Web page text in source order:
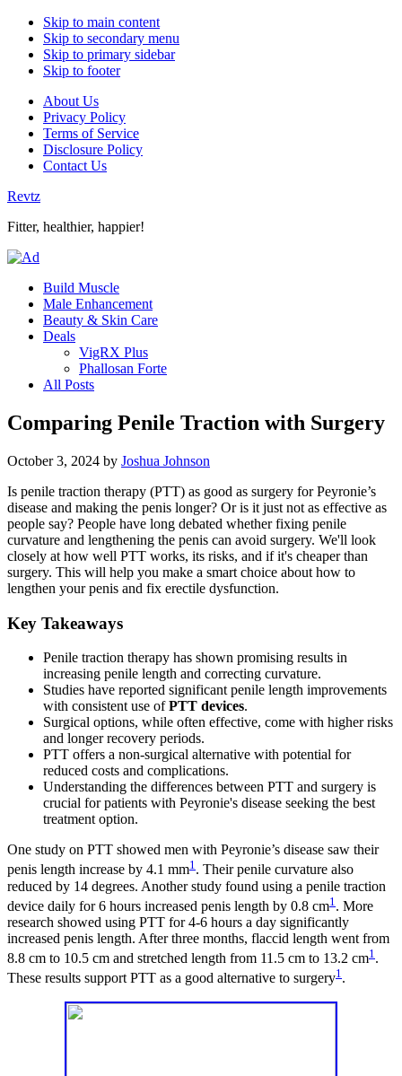
Skip to main content
Skip to secondary menu
Skip to primary sidebar
Skip to footer
About Us
Privacy Policy
Terms of Service
Disclosure Policy
Contact Us
Revtz
Fitter, healthier, happier!
Build Muscle
Male Enhancement
Beauty & Skin Care
Deals
VigRX Plus
Phallosan Forte
All Posts
Comparing Penile Traction with Surgery
October 3, 2024 by Joshua Johnson
Is penile traction therapy (PTT) as good as surgery for Peyronie’s
disease and making the penis longer? Or is it just not as effective as
people say? People have long debated whether fixing penile
curvature and lengthening the penis can avoid surgery. We'll look
closely at how well PTT works, its risks, and if it's cheaper than
surgery. This will help you make a smart choice about how to
lengthen your penis and fix erectile dysfunction.
Key Takeaways
Penile traction therapy has shown promising results in
increasing penile length and correcting curvature.
Studies have reported significant penile length improvements
with consistent use ofPTT devices.
Surgical options, while often effective, come with higher risks
and longer recovery periods.
PTT offers a non-surgical alternative with potential for
reduced costs and complications.
Understanding the differences between PTT and surgery is
crucial for patients with Peyronie's disease seeking the best
treatment option.
One study on PTT showed men with Peyronie’s disease saw their
penis length increase by 4.1 mm1. Their penile curvature also
reduced by 14 degrees. Another study found using a penile traction
device daily for 6 hours increased penis length by 0.8 cm1 . More
research showed using PTT for 4-6 hours a day significantly
increased penis length. After three months, flaccid length went from
8.8 cm to 10.5 cm and stretched length from 11.5 cm to 13.2 cm1 .
These results support PTT as a good alternative to surgery1.